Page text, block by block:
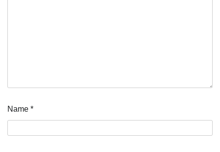
Name *